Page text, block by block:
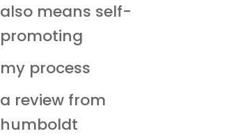
also means self-
promoting
my process
a review from
humboldt